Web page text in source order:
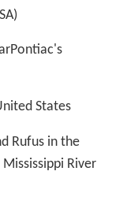
States
Rufus in the
River